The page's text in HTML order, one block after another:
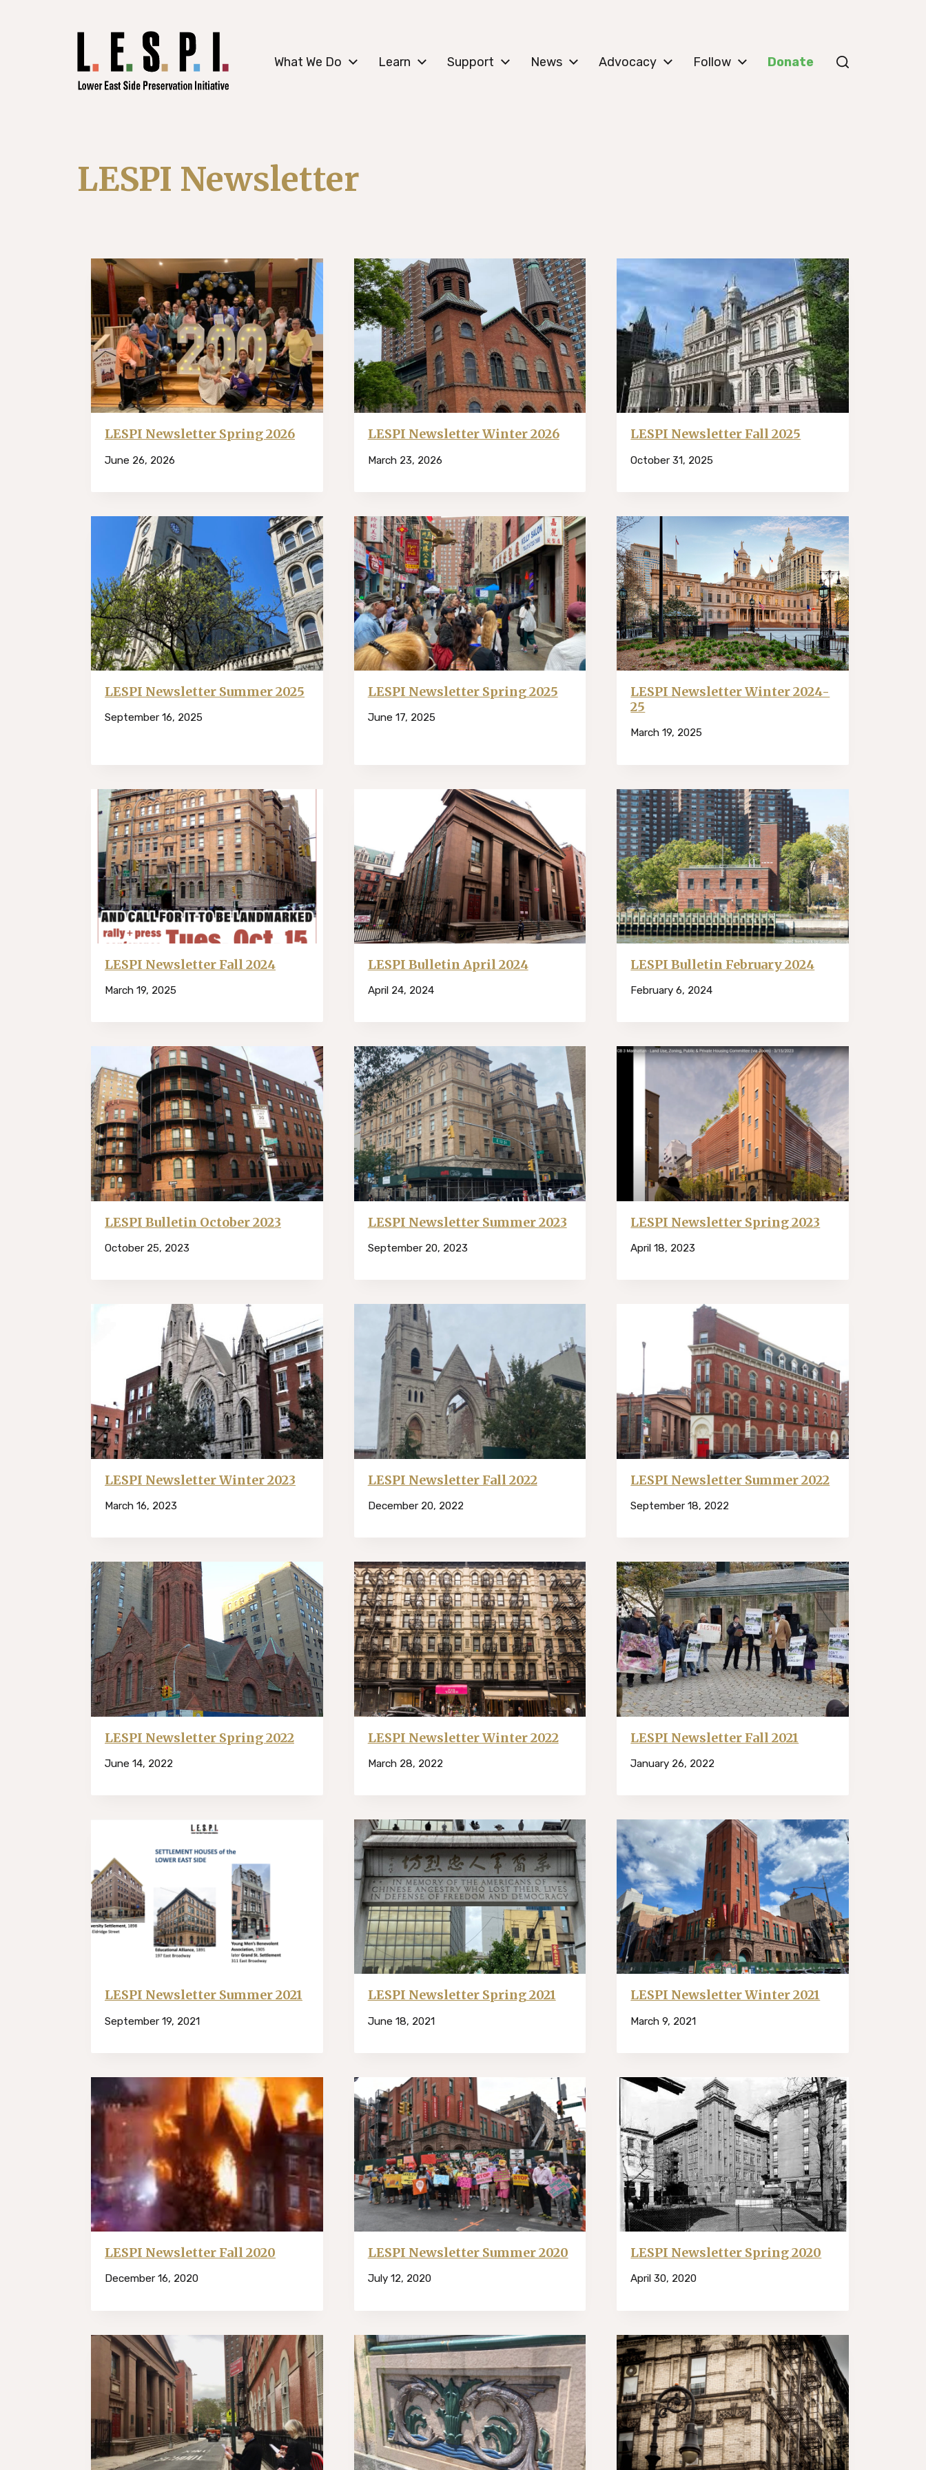
working to preserve Manhattan’s historic Lower East Side
What We Do Learn Support News Advocacy Follow Donate
LESPI Newsletter
LESPI Newsletter Spring 2026
June 26, 2026
LESPI Newsletter Winter 2026
March 23, 2026
LESPI Newsletter Fall 2025
October 31, 2025
LESPI Newsletter Summer 2025
September 16, 2025
LESPI Newsletter Spring 2025
June 17, 2025
LESPI Newsletter Winter 2024-
25
March 19, 2025
LESPI Newsletter Fall 2024
March 19, 2025
LESPI Bulletin April 2024
April 24, 2024
LESPI Bulletin February 2024
February 6, 2024
LESPI Bulletin October 2023
October 25, 2023
LESPI Newsletter Summer 2023
September 20, 2023
LESPI Newsletter Spring 2023
April 18, 2023
LESPI Newsletter Winter 2023
March 16, 2023
LESPI Newsletter Fall 2022
December 20, 2022
LESPI Newsletter Summer 2022
September 18, 2022
LESPI Newsletter Spring 2022
June 14, 2022
LESPI Newsletter Winter 2022
March 28, 2022
LESPI Newsletter Fall 2021
January 26, 2022
LESPI Newsletter Summer 2021
September 19, 2021
LESPI Newsletter Spring 2021
June 18, 2021
LESPI Newsletter Winter 2021
March 9, 2021
LESPI Newsletter Fall 2020
December 16, 2020
LESPI Newsletter Summer 2020
July 12, 2020
LESPI Newsletter Spring 2020
April 30, 2020